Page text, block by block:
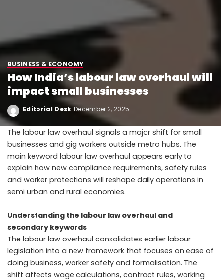
BUSINESS & ECONOMY
How India’s labour law overhaul will
impact small businesses
Editorial Desk December 2, 2025
The labour law overhaul signals a major shift for small
businesses and gig workers outside metro hubs. The
main keyword labour law overhaul appears early to
explain how new compliance requirements, safety rules
and worker protections will reshape daily operations in
semi urban and rural economies.
Understanding the labour law overhaul and
secondary keywords
The labour law overhaul consolidates earlier labour
legislation into a new framework that focuses on ease of
doing business, worker safety and formalisation. The
shift affects wage calculations, contract rules, working